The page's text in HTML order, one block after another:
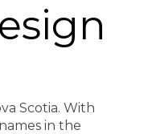
Scotia. With
in the